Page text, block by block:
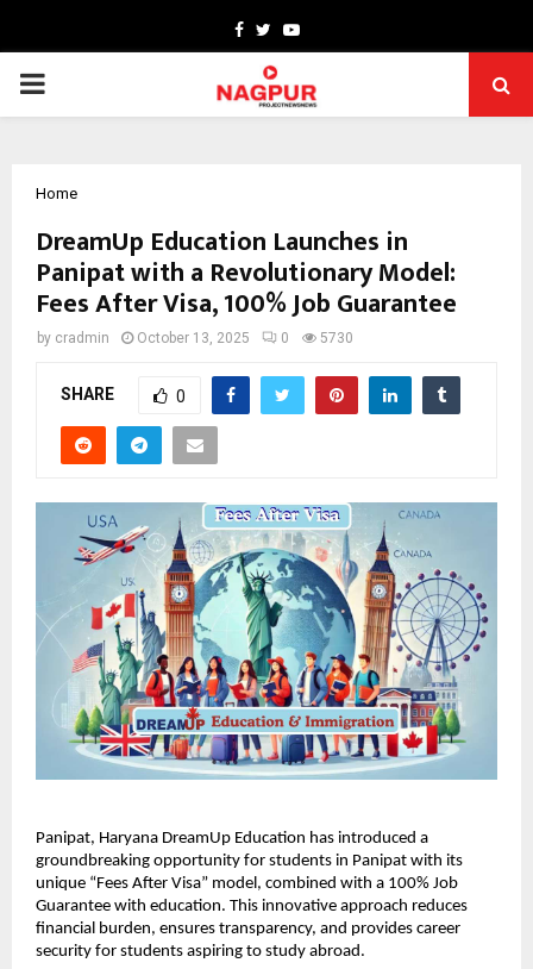
Facebook
TwitterYoutube
PRIMARY
Home
DreamUp Education Launches in
Panipat with a Revolutionary Model:
Fees After Visa, 100% Job Guarantee
by cradmin October 13, 2025 0 5730
SHARE 0
Panipat, Haryana DreamUp Education has introduced a
groundbreaking opportunity for students in Panipat with its
unique “Fees After Visa” model, combined with a 100% Job
Guarantee with education. This innovative approach reduces
financial burden, ensures transparency, and provides career
security for students aspiring to study abroad.